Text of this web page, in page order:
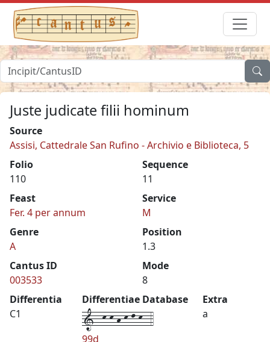
Juste judicate filii hominum
Source
Assisi, Cattedrale San Rufino - Archivio e Biblioteca, 5
Folio
110
Sequence
11
Feast
Fer. 4 per annum
Service
M
Genre
A
Position
1.3
Cantus ID
003533
Mode
8
Differentia
C1
Differentiae Database
1--k-k-h-k-l-k--4
99d
Extra
a